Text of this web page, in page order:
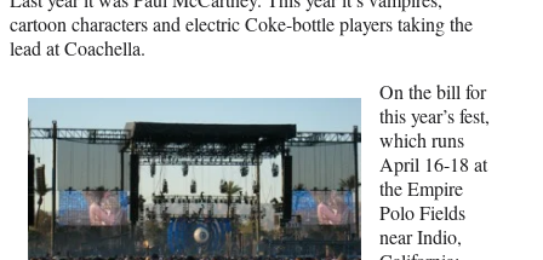
c
e
o
o
k
f
o
m
r
y
T
w
n
k
d
I
n
a
cartoon characters and electric Coke-bottle players taking the
lead at Coachella.
On the bill for
this year’s fest,
which runs
April 16-18 at
the Empire
Polo Fields
near Indio,